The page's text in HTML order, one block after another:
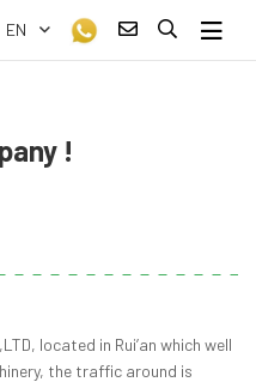
EN
!
located in Rui’an which well
the traffic around is